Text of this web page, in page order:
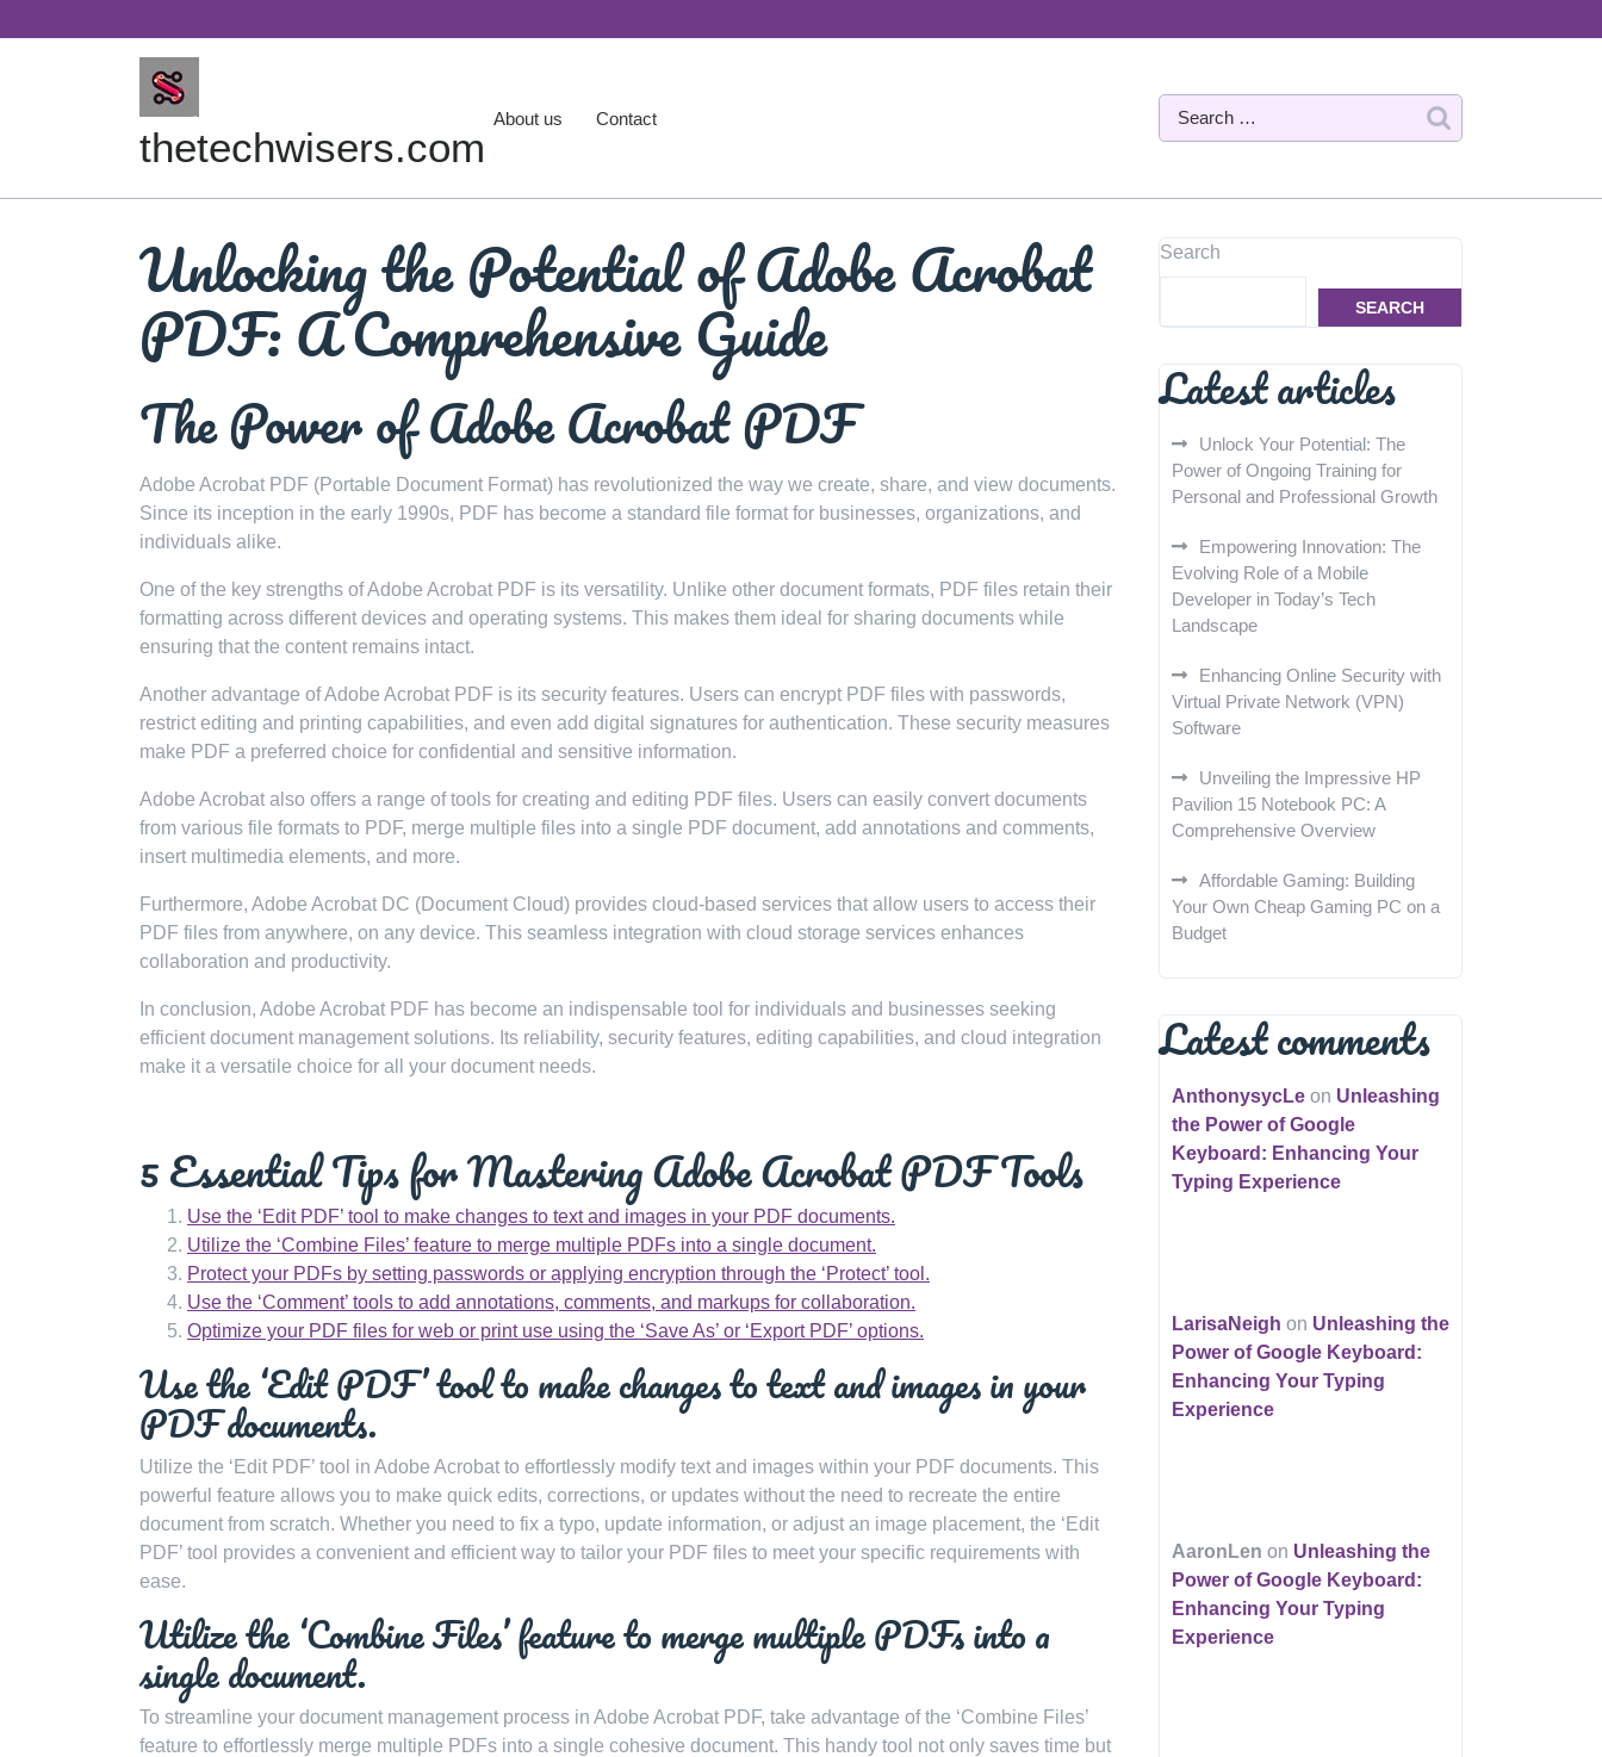
to
thetechwisers.com
About us Contact
Unlocking the Potential of Adobe Acrobat
PDF: A Comprehensive Guide
The Power of Adobe Acrobat PDF
Adobe Acrobat PDF (Portable Document Format) has revolutionized the way we create, share, and view documents.
Since its inception in the early 1990s, PDF has become a standard file format for businesses, organizations, and
individuals alike.
One of the key strengths of Adobe Acrobat PDF is its versatility. Unlike other document formats, PDF files retain their
formatting across different devices and operating systems. This makes them ideal for sharing documents while
ensuring that the content remains intact.
Another advantage of Adobe Acrobat PDF is its security features. Users can encrypt PDF files with passwords,
restrict editing and printing capabilities, and even add digital signatures for authentication. These security measures
make PDF a preferred choice for confidential and sensitive information.
Adobe Acrobat also offers a range of tools for creating and editing PDF files. Users can easily convert documents
from various file formats to PDF, merge multiple files into a single PDF document, add annotations and comments,
insert multimedia elements, and more.
Furthermore, Adobe Acrobat DC (Document Cloud) provides cloud-based services that allow users to access their
PDF files from anywhere, on any device. This seamless integration with cloud storage services enhances
collaboration and productivity.
In conclusion, Adobe Acrobat PDF has become an indispensable tool for individuals and businesses seeking
efficient document management solutions. Its reliability, security features, editing capabilities, and cloud integration
make it a versatile choice for all your document needs.
5 Essential Tips for Mastering Adobe Acrobat PDF Tools
Use the ‘Edit PDF’ tool to make changes to text and images in your PDF documents.
Utilize the ‘Combine Files’ feature to merge multiple PDFs into a single document.
Protect your PDFs by setting passwords or applying encryption through the ‘Protect’ tool.
Use the ‘Comment’ tools to add annotations, comments, and markups for collaboration.
Optimize your PDF files for web or print use using the ‘Save As’ or ‘Export PDF’ options.
Use the ‘Edit PDF’ tool to make changes to text and images in your
PDF documents.
Utilize the ‘Edit PDF’ tool in Adobe Acrobat to effortlessly modify text and images within your PDF documents. This
powerful feature allows you to make quick edits, corrections, or updates without the need to recreate the entire
document from scratch. Whether you need to fix a typo, update information, or adjust an image placement, the ‘Edit
PDF’ tool provides a convenient and efficient way to tailor your PDF files to meet your specific requirements with
ease.
Utilize the ‘Combine Files’ feature to merge multiple PDFs into a
single document.
To streamline your document management process in Adobe Acrobat PDF, take advantage of the ‘Combine Files’
feature to effortlessly merge multiple PDFs into a single cohesive document. This handy tool not only saves time but
Search
SEARCH
Latest articles
Unlock Your Potential: The
Power of Ongoing Training for
Personal and Professional Growth
Empowering Innovation: The
Evolving Role of a Mobile
Developer in Today’s Tech
Landscape
Enhancing Online Security with
Virtual Private Network (VPN)
Software
Unveiling the Impressive HP
Pavilion 15 Notebook PC: A
Comprehensive Overview
Affordable Gaming: Building
Your Own Cheap Gaming PC on a
Budget
Latest comments
AnthonysycLe on Unleashing
the Power of Google
Keyboard: Enhancing Your
Typing Experience
LarisaNeigh on Unleashing the
Power of Google Keyboard:
Enhancing Your Typing
Experience
AaronLen on Unleashing the
Power of Google Keyboard:
Enhancing Your Typing
Experience